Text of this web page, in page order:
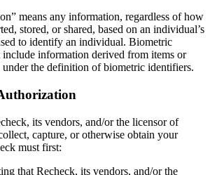
means any information, regardless of how
stored, or shared, based on an individual’s
to identify an individual. Biometric
information derived from items or
under the definition of biometric identifiers.
its vendors, and/or the licensor of
capture, or otherwise obtain your
must first:
that Recheck, its vendors, and/or the